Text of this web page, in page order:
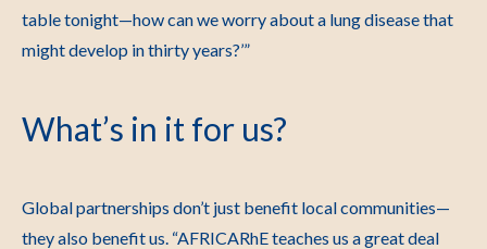
table tonight—how can we worry about a lung disease that
might develop in thirty years?’”
What’s in it for us?
Global partnerships don’t just benefit local communities—
they also benefit us. “AFRICARhE teaches us a great deal